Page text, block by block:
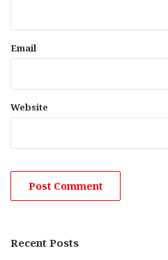
Email
Website
Recent Posts